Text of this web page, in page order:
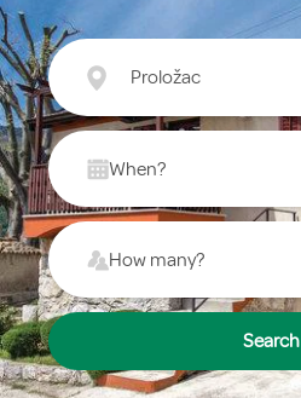
Proložac
When?
How many?
Search